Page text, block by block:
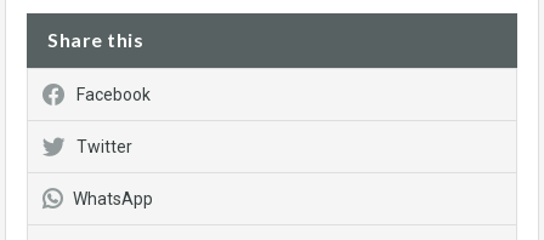
Share this
Facebook
Twitter
WhatsApp